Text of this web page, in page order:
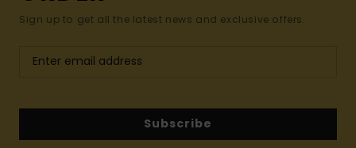
Sign up to get all the latest news and exclusive offers.
Subscribe